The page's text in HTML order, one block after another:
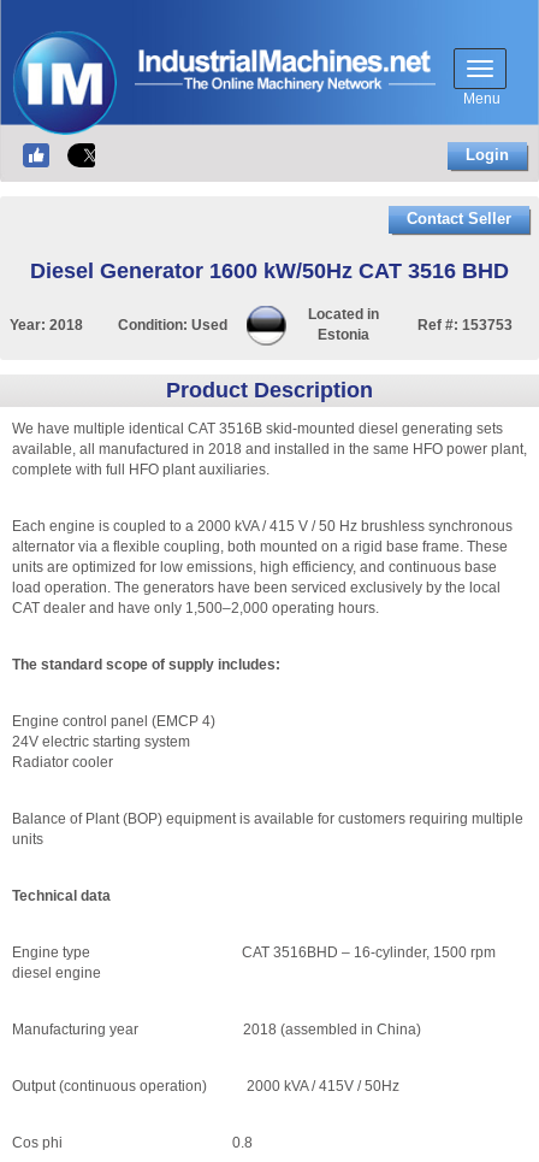
Menu
Login
Contact Seller
Diesel Generator 1600 kW/50Hz CAT 3516 BHD
Year: 2018 Condition: Used
Located in
Estonia
Ref #: 153753
Product Description
We have multiple identical CAT 3516B skid-mounted diesel generating sets
available, all manufactured in 2018 and installed in the same HFO power plant,
complete with full HFO plant auxiliaries.
Each engine is coupled to a 2000 kVA / 415 V / 50 Hz brushless synchronous
alternator via a flexible coupling, both mounted on a rigid base frame. These
units are optimized for low emissions, high efficiency, and continuous base
load operation. The generators have been serviced exclusively by the local
CAT dealer and have only 1,500–2,000 operating hours.
The standard scope of supply includes:
Engine control panel (EMCP 4)
24V electric starting system
Radiator cooler
Balance of Plant (BOP) equipment is available for customers requiring multiple
units
Technical data
Engine type CAT 3516BHD – 16-cylinder, 1500 rpm
diesel engine
Manufacturing year 2018 (assembled in China)
Output (continuous operation) 2000 kVA / 415V / 50Hz
Cos phi 0.8